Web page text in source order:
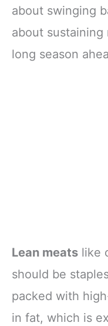
about swinging
about
long season
Lean meats like
should be
packed with
in fat, which is